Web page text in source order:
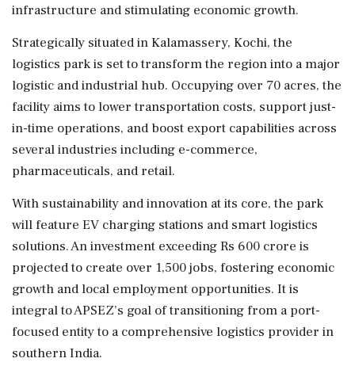
infrastructure and stimulating economic growth.
Strategically situated in Kalamassery, Kochi, the
logistics park is set to transform the region into a major
logistic and industrial hub. Occupying over 70 acres, the
facility aims to lower transportation costs, support just-
in-time operations, and boost export capabilities across
several industries including e-commerce,
pharmaceuticals, and retail.
With sustainability and innovation at its core, the park
will feature EV charging stations and smart logistics
solutions. An investment exceeding Rs 600 crore is
projected to create over 1,500 jobs, fostering economic
growth and local employment opportunities. It is
integral to APSEZ’s goal of transitioning from a port-
focused entity to a comprehensive logistics provider in
southern India.